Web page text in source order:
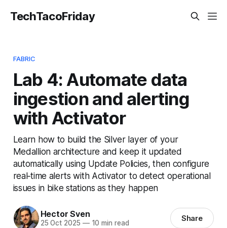
TechTacoFriday
FABRIC
Lab 4: Automate data
ingestion and alerting
with Activator
Learn how to build the Silver layer of your
Medallion architecture and keep it updated
automatically using Update Policies, then configure
real‑time alerts with Activator to detect operational
issues in bike stations as they happen
Hector Sven
25 Oct 2025 —10 min read Share